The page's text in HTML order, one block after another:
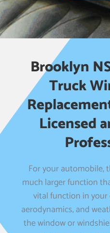
Brooklyn
Truck
Licensed
For your automobile,
much larger function
vital function in your
aerodynamics, and
the window or